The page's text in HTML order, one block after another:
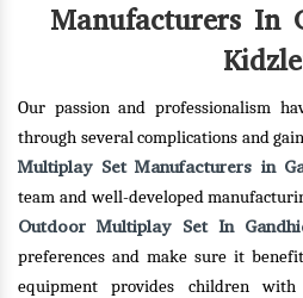
Manufacturers In
Our passion and professionalism
through several complications and
Multiplay Set Manufacturers in
team and well-developed
Outdoor Multiplay Set In
preferences and make sure it
equipment provides children